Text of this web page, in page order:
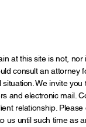
at this site is not, nor
consult an attorney
We invite you
and electronic mail.
relationship.
us until such time as